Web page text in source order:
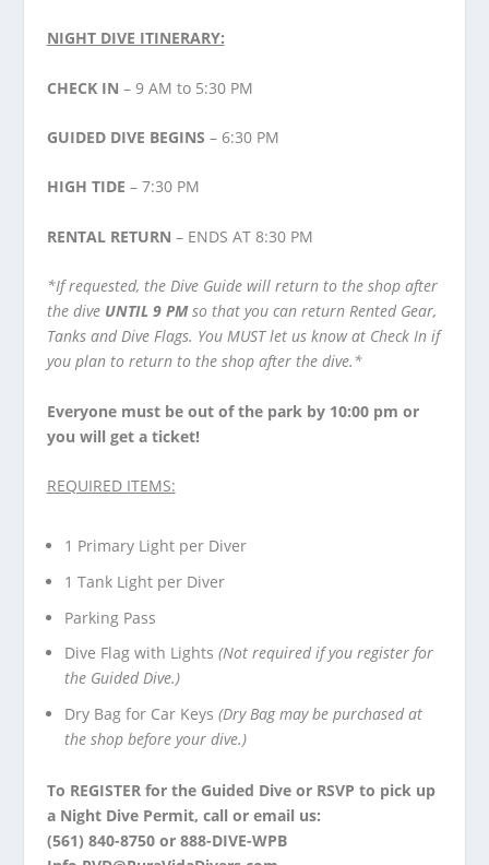
NIGHT DIVE ITINERARY:
CHECK IN – 9 AM to 5:30 PM
GUIDED DIVE BEGINS – 6:30 PM
HIGH TIDE – 7:30 PM
RENTAL RETURN – ENDS AT 8:30 PM
*If requested, the Dive Guide will return to the shop after
the dive UNTIL 9 PMso that you can return Rented Gear,
Tanks and Dive Flags. You MUST let us know at Check In if
you plan to return to the shop after the dive.*
Everyone must be out of the park by 10:00 pm or
you will get a ticket!
REQUIRED ITEMS:
1 Primary Light per Diver
1 Tank Light per Diver
Parking Pass
Dive Flag with Lights (Not required if you register for
the Guided Dive.)
Dry Bag for Car Keys (Dry Bag may be purchased at
the shop before your dive.)
To REGISTERfor the Guided Dive or RSVP to pick up
a Night Dive Permit, call or email us:
(561) 840-8750 or 888-DIVE-WPB